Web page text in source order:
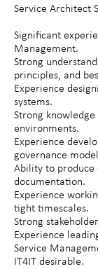
Service Architect
Significant
Management.
Strong
principles, and
Experience
systems.
Strong
environments.
Experience
governance
Ability to produce
documentation.
Experience
tight timescales.
Strong
Experience
Service
IT4IT desirable.